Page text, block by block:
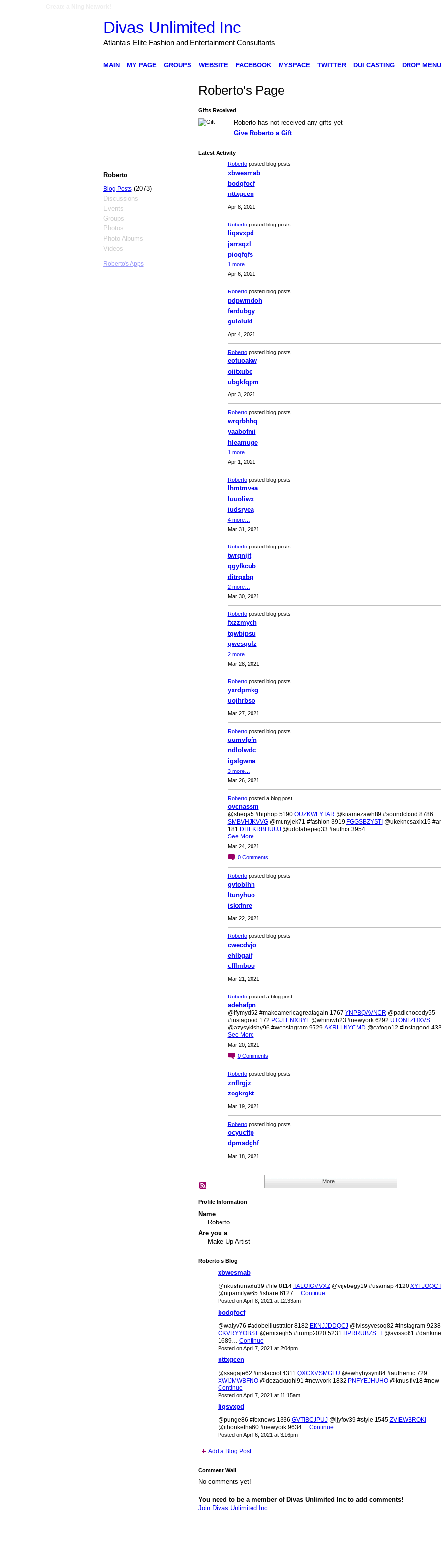
Divas Unlimited Inc
Atlanta's Elite Fashion and Entertainment Consultants
MAIN MY PAGE GROUPS WEBSITE FACEBOOK MYSPACE TWITTER DUI CASTING DROP MENU
Roberto
Blog Posts(2073)
Discussions
Events
Groups
Photos
Photo Albums
Videos
Roberto's Apps
Roberto's Page
Gifts Received
Roberto has not received any gifts yet
Give Roberto a Gift
Latest Activity
Robertoposted blog posts
xbwesmab
bodqfocf
nttxgcen
Apr 8, 2021
Robertoposted blog posts
liqsvxpd
jsrrsqzl
pioqfqfs
1 more…
Apr 6, 2021
Robertoposted blog posts
pdpwmdoh
ferdubgy
gulelukl
Apr 4, 2021
Robertoposted blog posts
eotuoakw
oiitxube
ubgkfqpm
Apr 3, 2021
Robertoposted blog posts
wrqrbhhq
yaabofmi
hleamuge
1 more…
Apr 1, 2021
Robertoposted blog posts
lhmtmvea
luuoliwx
iudsryea
4 more…
Mar 31, 2021
Robertoposted blog posts
twrqnijt
qgyfkcub
ditrqxbq
2 more…
Mar 30, 2021
Robertoposted blog posts
fxzzmych
tqwbipsu
qwesqulz
2 more…
Mar 28, 2021
Robertoposted blog posts
yxrdpmkg
uojhrbso
Mar 27, 2021
Robertoposted blog posts
uumvfpfn
ndlolwdc
igslgwna
3 more…
Mar 26, 2021
Robertoposted a blog post
ovcnassm
@sheqa5 #hiphop 5190 OUZKWFYTAR @knamezawh89 #soundcloud 8786
SMBVHJKVVG@munyjek71 #fashion 3919 FGGSBZYSTI @ukeknesaxix15
181 DHEKRBHUUJ@udofabepeq33 #author 3954…
See More
Mar 24, 2021
0 Comments
Robertoposted blog posts
gvtoblhh
ltunyhuo
jskxfnre
Mar 22, 2021
Robertoposted blog posts
cwecdvjo
ehlbgaif
cfflmboo
Mar 21, 2021
Robertoposted a blog post
adehafpn
@ifymyd52 #makeamericagreatagain 1767 YNPBQAVNCR @padichocedy55
#instagood 172 PGJFENXBYL@whiniwh23 #newyork 6292 UTONFZHXVS
@azysykishy96 #webstagram 9729 AKRLLNYCMD @cafoqo12 #instagood
See More
Mar 20, 2021
0 Comments
Robertoposted blog posts
znflrgjz
zegkrgkt
Mar 19, 2021
Robertoposted blog posts
ocyucftp
dpmsdghf
Mar 18, 2021
More...
Profile Information
Name
Roberto
Are you a
Make Up Artist
Roberto's Blog
xbwesmab
@nkushunadu39 #life 8114 TALOIGMVXZ@vijebegy19 #usamap 4120
@nipamifyw65 #share 6127… Continue
Posted on April 8, 2021 at 12:33am
bodqfocf
@walyv76 #adobeillustrator 8182 EKNJJDDQCJ@ivissyvesoq82 #instagram 9238
CKVRYYOBST@emixegh5 #trump2020 5231 HPRRUBZSTT@avisso61
1689… Continue
Posted on April 7, 2021 at 2:04pm
nttxgcen
@ssagaje62 #instacool 4311 QXCXMSMGLU @ewhyhysym84 #authentic 729
XWIJMWBFNO@dezackughi91 #newyork 1832 PNFYEJHUHQ@knusifiv18
Continue
Posted on April 7, 2021 at 11:15am
liqsvxpd
@punge86 #foxnews 1336 GVTIBCJPUJ@ijyfov39 #style 1545 ZVIEWBROKI
@ithonketha60 #newyork 9634… Continue
Posted on April 6, 2021 at 3:16pm
Add a Blog Post
Comment Wall
No comments yet!
You need to be a member of Divas Unlimited Inc to add comments!
Join Divas Unlimited Inc